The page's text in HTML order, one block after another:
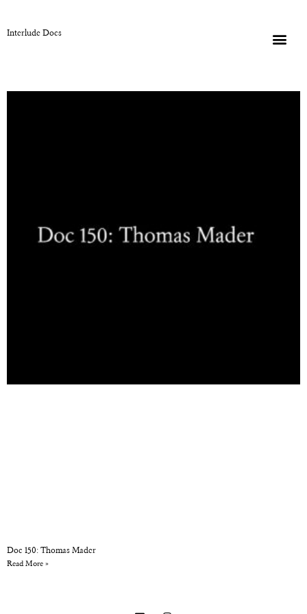
Interlude Docs
Doc 150: Thomas Mader
Read More »